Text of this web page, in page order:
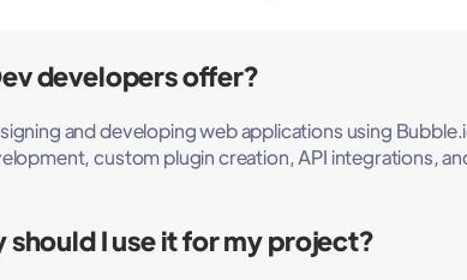
developers offer?
and developing web applications using
custom plugin creation, API integrations,
I use it for my project?